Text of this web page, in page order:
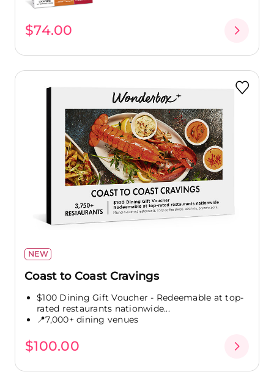
$74.00
NEW
Coast to Coast Cravings
$100 Dining Gift Voucher - Redeemable at top-
rated restaurants nationwide...
📍7,000+ dining venues
$100.00